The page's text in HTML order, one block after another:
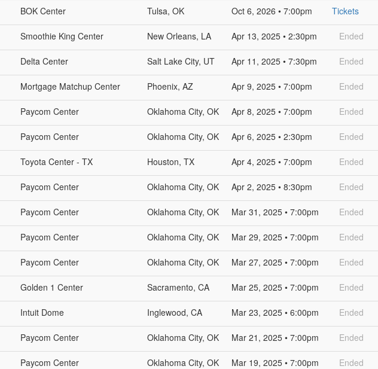
BOK Center Tulsa, OK Oct 6, 2026 • 7:00pm Tickets
Smoothie King Center New Orleans, LA Apr 13, 2025 • 2:30pm Ended
Delta Center Salt Lake City, UT Apr 11, 2025 • 7:30pm Ended
Mortgage Matchup Center Phoenix, AZ Apr 9, 2025 • 7:00pm Ended
Paycom Center Oklahoma City, OK Apr 8, 2025 • 7:00pm Ended
Paycom Center Oklahoma City, OK Apr 6, 2025 • 2:30pm Ended
Toyota Center - TX Houston, TX Apr 4, 2025 • 7:00pm Ended
Paycom Center Oklahoma City, OK Apr 2, 2025 • 8:30pm Ended
Paycom Center Oklahoma City, OK Mar 31, 2025 • 7:00pm Ended
Paycom Center Oklahoma City, OK Mar 29, 2025 • 7:00pm Ended
Paycom Center Oklahoma City, OK Mar 27, 2025 • 7:00pm Ended
Golden 1 Center Sacramento, CA Mar 25, 2025 • 7:00pm Ended
Intuit Dome Inglewood, CA Mar 23, 2025 • 6:00pm Ended
Paycom Center Oklahoma City, OK Mar 21, 2025 • 7:00pm Ended
Paycom Center Oklahoma City, OK Mar 19, 2025 • 7:00pm Ended